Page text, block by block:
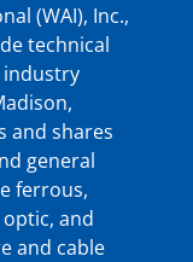
(WAI), Inc.,
technical
industry
and shares
general
ferrous,
and
and cable